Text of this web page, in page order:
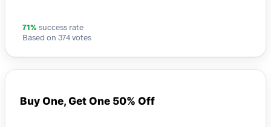
71% success rate
Based on 374 votes
Buy One, Get One 50% Off